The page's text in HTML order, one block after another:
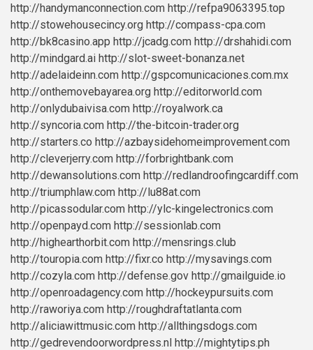
http://handymanconnection.com http://refpa9063395.top
http://stowehousecincy.org http://compass-cpa.com
http://bk8casino.app http://jcadg.com http://drshahidi.com
http://mindgard.ai http://slot-sweet-bonanza.net
http://adelaideinn.com http://gspcomunicaciones.com.mx
http://onthemovebayarea.org http://editorworld.com
http://onlydubaivisa.com http://royalwork.ca
http://syncoria.com http://the-bitcoin-trader.org
http://starters.co http://azbaysidehomeimprovement.com
http://cleverjerry.com http://forbrightbank.com
http://dewansolutions.com http://redlandroofingcardiff.com
http://triumphlaw.com http://lu88at.com
http://picassodular.com http://ylc-kingelectronics.com
http://openpayd.com http://sessionlab.com
http://highearthorbit.com http://mensrings.club
http://touropia.com http://fixr.co http://mysavings.com
http://cozyla.com http://defense.gov http://gmailguide.io
http://openroadagency.com http://hockeypursuits.com
http://raworiya.com http://roughdraftatlanta.com
http://aliciawittmusic.com http://allthingsdogs.com
http://gedrevendoorwordpress.nl http://mightytips.ph